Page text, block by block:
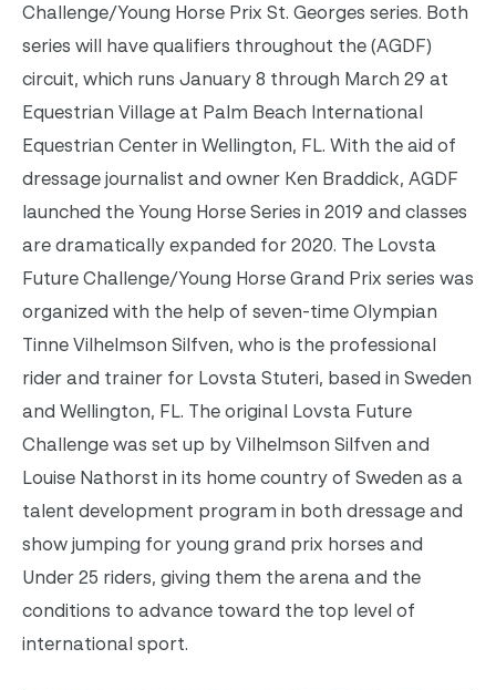
Challenge/Young Horse Prix St. Georges series. Both
series will have qualifiers throughout the (AGDF)
circuit, which runs January 8 through March 29 at
Equestrian Village at Palm Beach International
Equestrian Center in Wellington, FL. With the aid of
dressage journalist and owner Ken Braddick, AGDF
launched the Young Horse Series in 2019 and classes
are dramatically expanded for 2020. The Lovsta
Future Challenge/Young Horse Grand Prix series was
organized with the help of seven-time Olympian
Tinne Vilhelmson Silfven, who is the professional
rider and trainer for Lovsta Stuteri, based in Sweden
and Wellington, FL. The original Lovsta Future
Challenge was set up by Vilhelmson Silfven and
Louise Nathorst in its home country of Sweden as a
talent development program in both dressage and
show jumping for young grand prix horses and
Under 25 riders, giving them the arena and the
conditions to advance toward the top level of
international sport.